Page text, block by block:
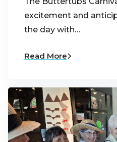
excitement and
the day with…
Read More